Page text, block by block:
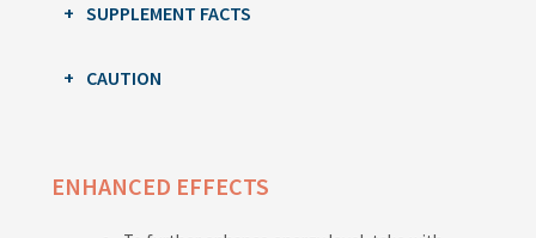
SUPPLEMENT FACTS
CAUTION
ENHANCED EFFECTS